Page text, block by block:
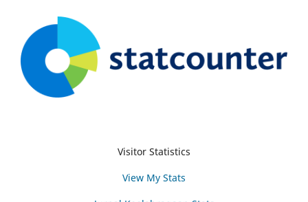
Visitor Statistics
View My Stats